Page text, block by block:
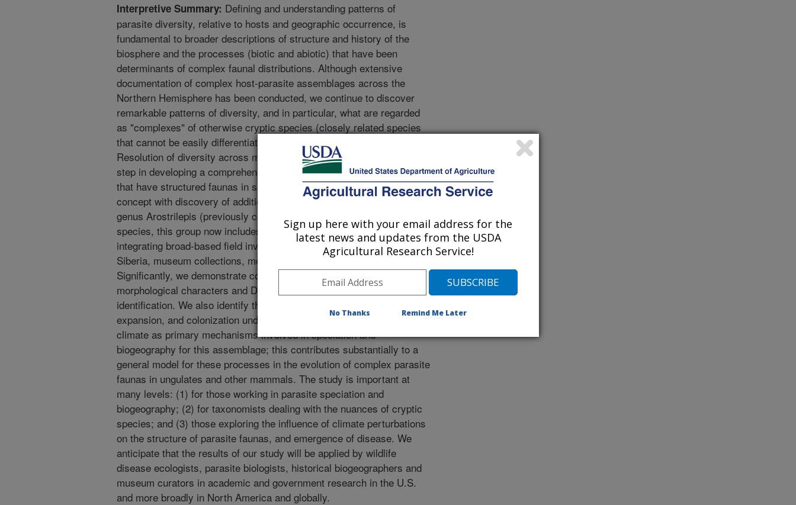
Interpretive Summary: Defining and understanding patterns of
parasite diversity, relative to hosts and geographic occurrence, is
fundamental to broader descriptions of structure and history of the
biosphere and the processes (biotic and abiotic) that have been
determinants of complex faunal distributions. Although extensive
documentation of complex host-parasite assemblages across the
Northern Hemisphere has been conducted, we continue to discover
remarkable patterns of diversity, and in particular, what are regarded
as "complexes" of otherwise cryptic species (closely related species
that cannot be easily differentiated based on structural characters).
Resolution of diversity across multiple groups of parasites is a first
step in developing a comprehensive picture of history, and the forces
that have structured faunas in space and time. We demonstrate this
concept with discovery of additional new species in the tapeworm
genus Arostrilepis (previously considered to represent a single
species, this group now includes 12 nominal taxa) based on studies
integrating broad-based field investigations in North America and
Siberia, museum collections, morphology and molecular approaches).
Significantly, we demonstrate complete concordance between obscure
morphological characters and DNA sequences that are diagnostic for
identification. We also identify the emerging generality for geographic
expansion, and colonization under regimes of episodic changes in
climate as primary mechanisms involved in speciation and
biogeography for this assemblage; this contributes substantially to a
general model for these processes in the evolution of complex parasite
faunas in ungulates and other mammals. The study is important at
many levels: (1) for those working in parasite speciation and
biogeography; (2) for taxonomists dealing with the nuances of cryptic
species; and (3) those exploring the influence of climate perturbations
on the structure of parasite faunas, and emergence of disease. We
anticipate that the results of our study will be applied by wildlife
disease ecologists, parasite biologists, historical biogeographers and
museum curators in academic and government research in the U.S.
and more broadly in North America and globally.
Sign up here with your email address for the
latest news and updates from the USDA
Agricultural Research Service!
No Thanks Remind Me Later